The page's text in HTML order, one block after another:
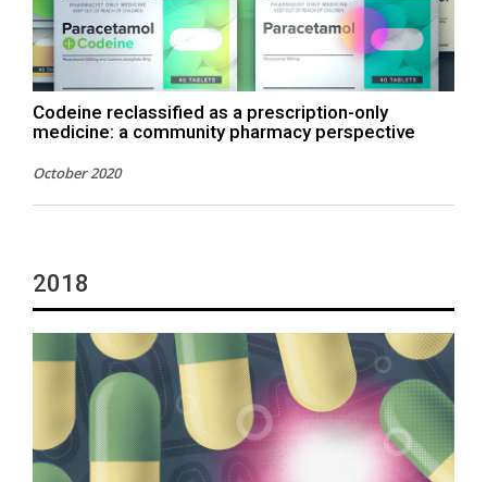
Codeine reclassified as a prescription-only
medicine: a community pharmacy perspective
October 2020
2018